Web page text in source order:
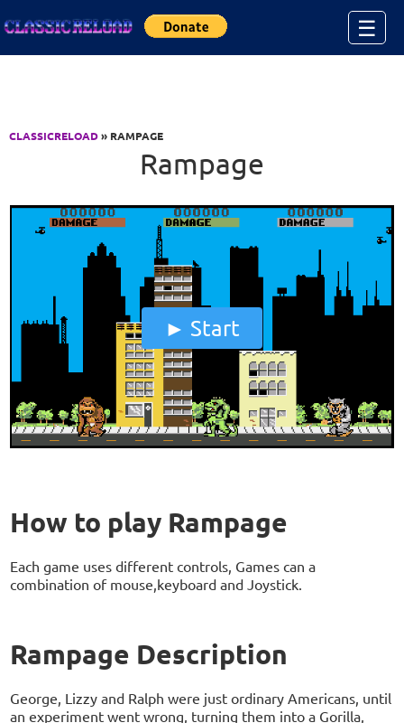
☰
CLASSICRELOAD» RAMPAGE
Rampage
Start
How to play Rampage
Each game uses different controls, Games can a
combination of mouse,keyboard and Joystick.
Rampage Description
George, Lizzy and Ralph were just ordinary Americans, until
an experiment went wrong, turning them into a Gorilla,